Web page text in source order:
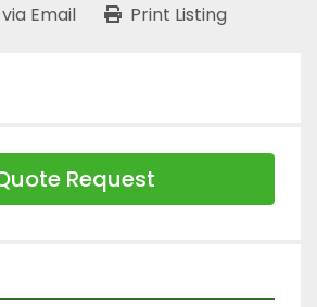
Email Print Listing
Request